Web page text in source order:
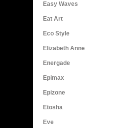
Easy Waves
Eat Art
Eco Style
Elizabeth Anne
Energade
Epimax
Epizone
Etosha
Eve